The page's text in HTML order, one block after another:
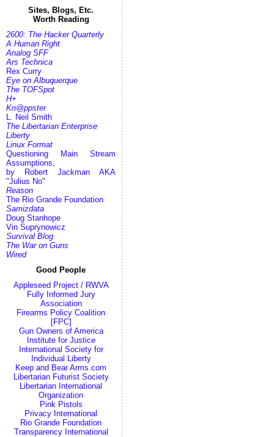
Sites, Blogs, Etc.
Worth Reading
2600: The Hacker Quarterly
A Human Right
Analog SFF
Ars Technica
Rex Curry
Eye on Albuquerque
The TOFSpot
H+
Kn@ppster
L. Neil Smith
The Libertarian Enterprise
Liberty
Linux Format
Questioning Main Stream
Assumptions,
by Robert Jackman AKA
"Julius No"
Reason
The Rio Grande Foundation
Samizdata
Doug Stanhope
Vin Suprynowicz
Survival Blog
The War on Guns
Wired
Good People
Appleseed Project / RWVA
Fully Informed Jury
Association
Firearms Policy Coalition
[FPC]
Gun Owners of America
Institute for Justice
International Society for
Individual Liberty
Keep and Bear Arms.com
Libertarian Futurist Society
Libertarian International
Organization
Pink Pistols
Privacy International
Rio Grande Foundation
Transparency International